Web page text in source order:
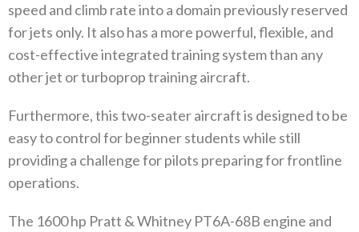
speed and climb rate into a domain previously reserved
for jets only. It also has a more powerful, flexible, and
cost-effective integrated training system than any
other jet or turboprop training aircraft.
Furthermore, this two-seater aircraft is designed to be
easy to control for beginner students while still
providing a challenge for pilots preparing for frontline
operations.
The 1600 hp Pratt & Whitney PT6A-68B engine and